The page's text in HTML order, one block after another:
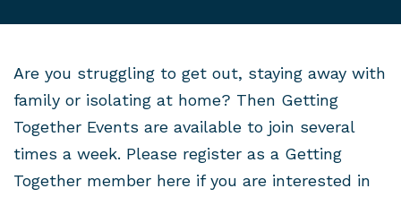
Are you struggling to get out, staying away with
family or isolating at home? Then Getting
Together Events are available to join several
times a week. Please register as a Getting
Together member here if you are interested in